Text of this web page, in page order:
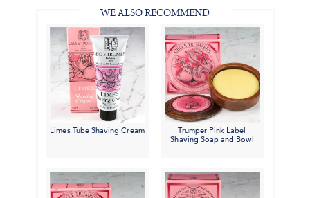
WE ALSO RECOMMEND
Limes Tube Shaving Cream
Trumper Pink Label
Shaving Soap and Bowl